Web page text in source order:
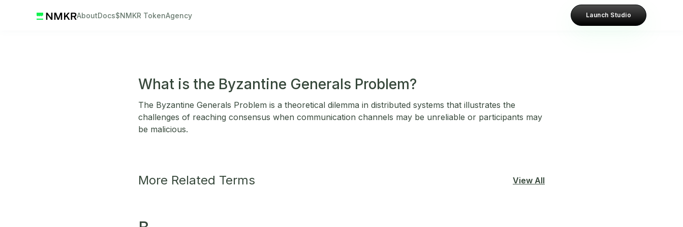
AboutDocs$NMKR TokenAgency Launch Studio
What is the Byzantine Generals Problem?
The Byzantine Generals Problem is a theoretical dilemma in distributed systems that illustrates the
challenges of reaching consensus when communication channels may be unreliable or participants may
be malicious.
More Related Terms View All